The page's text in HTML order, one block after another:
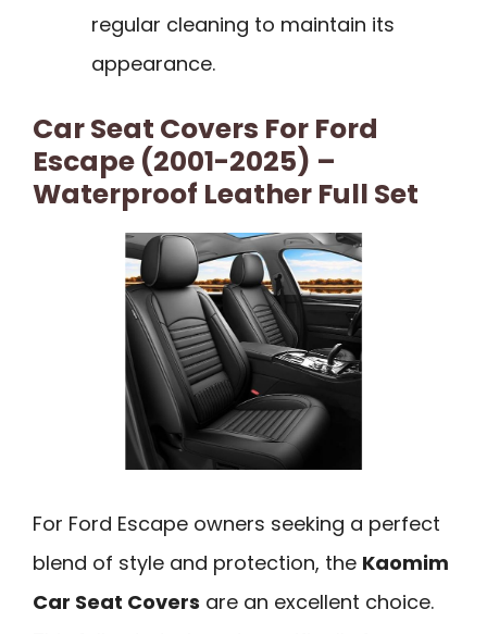
regular cleaning to maintain its
appearance.
Car Seat Covers For Ford
Escape (2001-2025) –
Waterproof Leather Full Set
For Ford Escape owners seeking a perfect
blend of style and protection, the Kaomim
Car Seat Covers are an excellent choice.